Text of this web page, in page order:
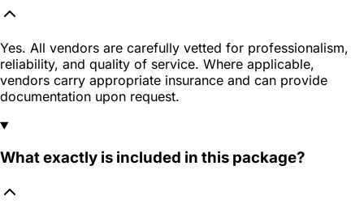
Yes. All vendors are carefully vetted for professionalism,
reliability, and quality of service. Where applicable,
vendors carry appropriate insurance and can provide
documentation upon request.
What exactly is included in this package?